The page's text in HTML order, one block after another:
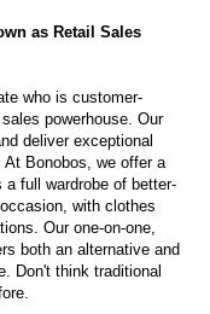
as Retail Sales
who is customer-
powerhouse. Our
deliver exceptional
At Bonobos, we offera
a full wardrobe of better-
with clothes
Our one-on-one,
both an alternative and
. Don't think traditional